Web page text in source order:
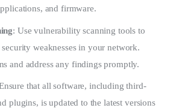
and firmware.
: Use vulnerability scanning tools to
weaknesses in your network.
and address any findings promptly.
that all software, including third-
plugins, is updated to the latest versions